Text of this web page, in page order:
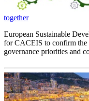
together
European Sustainable
for CACEIS to confirm the
governance priorities and